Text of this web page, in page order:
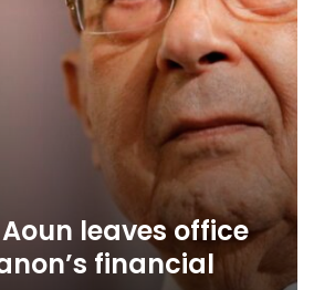
leaves office
financial